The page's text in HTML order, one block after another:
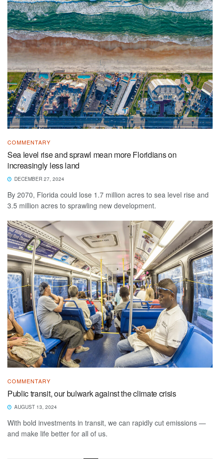
COMMENTARY
Sea level rise and sprawl mean more Floridians on
increasingly less land
DECEMBER 27, 2024
By 2070, Florida could lose 1.7 million acres to sea level rise and
3.5 million acres to sprawling new development.
COMMENTARY
Public transit, our bulwark against the climate crisis
AUGUST 13, 2024
With bold investments in transit, we can rapidly cut emissions —
and make life better for all of us.